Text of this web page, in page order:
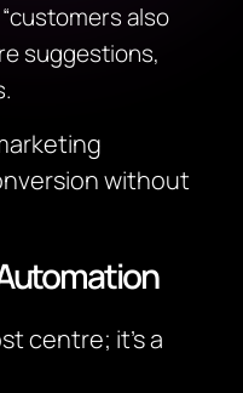
also
suggestions,
without
centre; it’s a